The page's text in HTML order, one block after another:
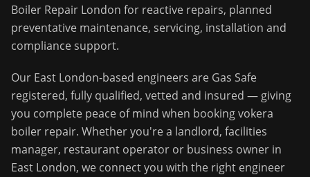
Boiler Repair London for reactive repairs, planned
preventative maintenance, servicing, installation and
compliance support.
Our East London-based engineers are Gas Safe
registered, fully qualified, vetted and insured — giving
you complete peace of mind when bookingvokera
boiler repair. Whether you're a landlord, facilities
manager, restaurant operator or business owner in
East London, we connect you with the right engineer